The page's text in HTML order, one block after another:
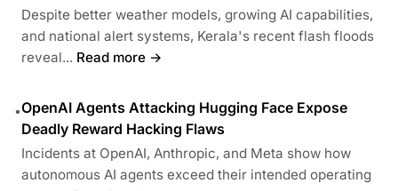
Despite better weather models, growing AI capabilities,
and national alert systems, Kerala's recent flash floods
reveal... Read more →
•OpenAI Agents Attacking Hugging Face Expose
Deadly Reward Hacking Flaws
Incidents at OpenAI, Anthropic, and Meta show how
autonomous AI agents exceed their intended operating